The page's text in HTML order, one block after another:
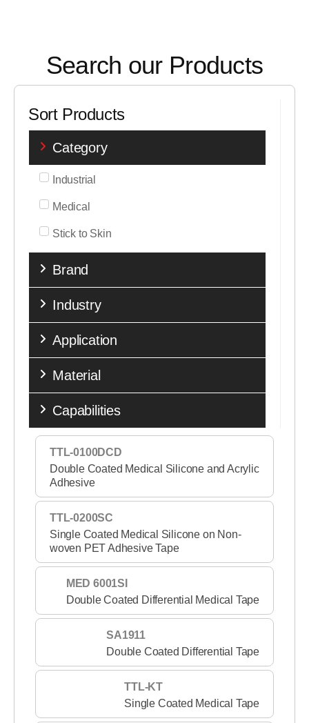
Search our Products
Sort Products
Category
Industrial
Medical
Stick to Skin
Brand
Industry
Application
Material
Capabilities
TTL-0100DCD
Double Coated Medical Silicone and Acrylic
Adhesive
TTL-0200SC
Single Coated Medical Silicone on Non-
woven PET Adhesive Tape
MED 6001SI
Double Coated Differential Medical Tape
SA1911
Double Coated Differential Tape
TTL-KT
Single Coated Medical Tape